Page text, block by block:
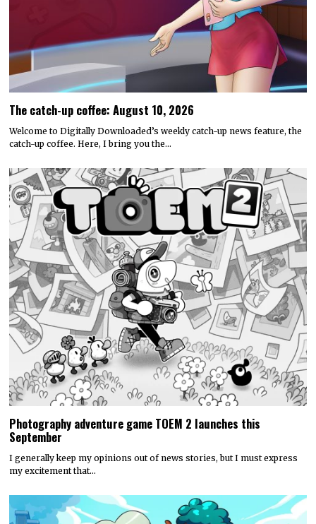
The catch-up coffee: August 10, 2026
Welcome to Digitally Downloaded’s weekly catch-up news feature, the
catch-up coffee. Here, I bring you the…
Photography adventure game TOEM 2 launches this
September
I generally keep my opinions out of news stories, but I must express
my excitement that…